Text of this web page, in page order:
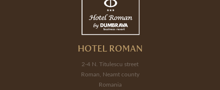
HOTEL ROMAN
2-4 N. Titulescu street
Roman, Neamt county
Romania